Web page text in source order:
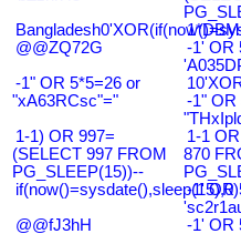
@@ZQ72G
-1' OR
-1" OR 5*5=26 or
"xA63RCsc"="
-1" OR
1-1) OR 997=
(SELECT 997 FROM
PG_SLEEP(15))--
1-1
870
if(now()=sysdate(),sleep(15),0)
-1' OR
@@fJ3hH
-1' OR